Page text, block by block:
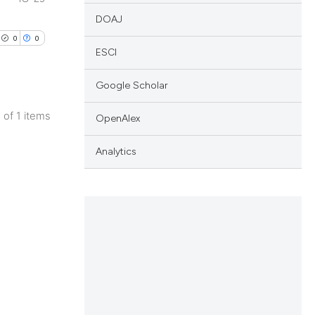
0 0
of 1 items
DOAJ
ESCI
Google Scholar
OpenAlex
Analytics